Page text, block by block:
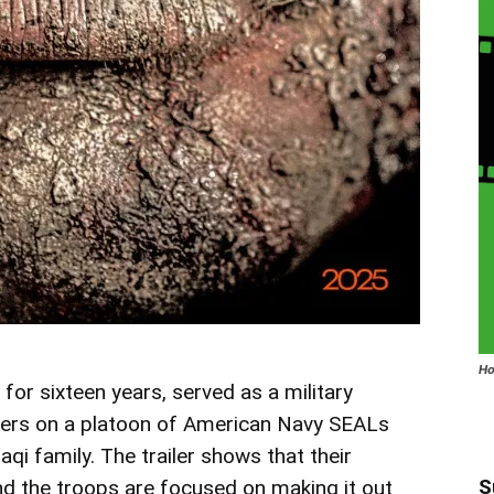
sixteen years, served as a military
on a platoon of American Navy SEALs
family. The trailer shows that their
the troops are focused on making it out